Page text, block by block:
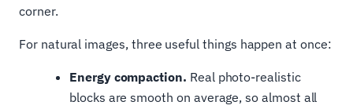
corner.
For natural images, three useful things happen at once:
Energy compaction. Real photo-realistic
blocks are smooth on average, so almost all